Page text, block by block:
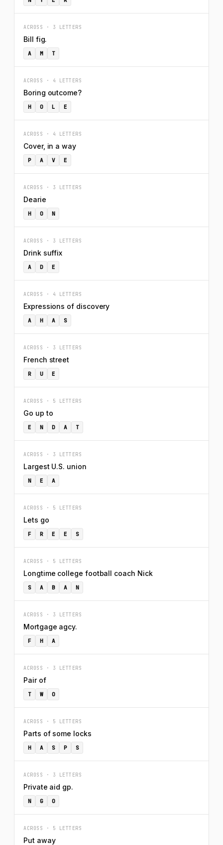
ACROSS · 3 LETTERS
Bill fig.
A M T
ACROSS · 4 LETTERS
Boring outcome?
H O L E
ACROSS · 4 LETTERS
Cover, in a way
P A V E
ACROSS · 3 LETTERS
Dearie
H O N
ACROSS · 3 LETTERS
Drink suffix
A D E
ACROSS · 4 LETTERS
Expressions of discovery
A H A S
ACROSS · 3 LETTERS
French street
R U E
ACROSS · 5 LETTERS
Go up to
E N D A T
ACROSS · 3 LETTERS
Largest U.S. union
N E A
ACROSS · 5 LETTERS
Lets go
F R E E S
ACROSS · 5 LETTERS
Longtime college football coach Nick
S A B A N
ACROSS · 3 LETTERS
Mortgage agcy.
F H A
ACROSS · 3 LETTERS
Pair of
T W O
ACROSS · 5 LETTERS
Parts of some locks
H A S P S
ACROSS · 3 LETTERS
Private aid gp.
N G O
ACROSS · 5 LETTERS
Put away